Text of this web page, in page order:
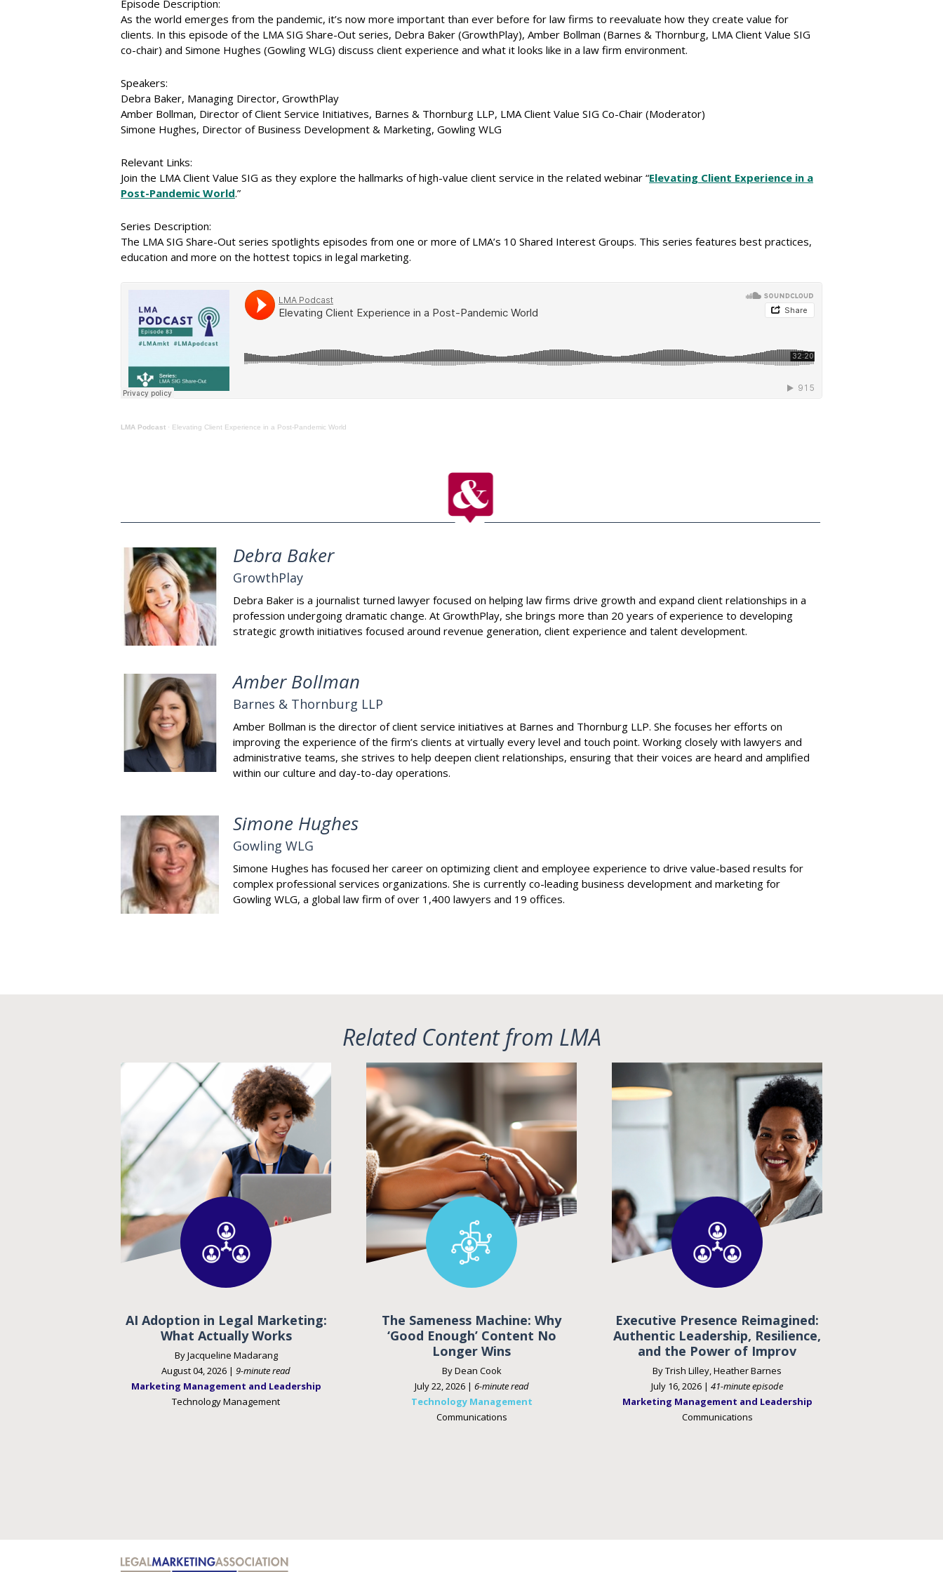
Episode Description:
As the world emerges from the pandemic, it’s now more important than ever before for law firms to reevaluate how they create value for
clients. In this episode of the LMA SIG Share-Out series, Debra Baker (GrowthPlay), Amber Bollman (Barnes & Thornburg, LMA Client Value SIG
co-chair) and Simone Hughes (Gowling WLG) discuss client experience and what it looks like in a law firm environment.
Speakers:
Debra Baker, Managing Director, GrowthPlay
Amber Bollman, Director of Client Service Initiatives, Barnes & Thornburg LLP, LMA Client Value SIG Co-Chair (Moderator)
Simone Hughes, Director of Business Development & Marketing, Gowling WLG
Relevant Links:
Join the LMA Client Value SIG as they explore the hallmarks of high-value client service in the related webinar “Elevating Client Experience in a
Post-Pandemic World.”
Series Description:
The LMA SIG Share-Out series spotlights episodes from one or more of LMA’s 10 Shared Interest Groups. This series features best practices,
education and more on the hottest topics in legal marketing.
LMA Podcast · Elevating Client Experience in a Post-Pandemic World
Debra Baker
GrowthPlay
Debra Baker is a journalist turned lawyer focused on helping law firms drive growth and expand client relationships in a
profession undergoing dramatic change. At GrowthPlay, she brings more than 20 years of experience to developing
strategic growth initiatives focused around revenue generation, client experience and talent development.
Amber Bollman
Barnes & Thornburg LLP
Amber Bollman is the director of client service initiatives at Barnes and Thornburg LLP. She focuses her efforts on
improving the experience of the firm’s clients at virtually every level and touch point. Working closely with lawyers and
administrative teams, she strives to help deepen client relationships, ensuring that their voices are heard and amplified
within our culture and day-to-day operations.
Simone Hughes
Gowling WLG
Simone Hughes has focused her career on optimizing client and employee experience to drive value-based results for
complex professional services organizations. She is currently co-leading business development and marketing for
Gowling WLG, a global law firm of over 1,400 lawyers and 19 offices.
Related Content from LMA
AI Adoption in Legal Marketing:
What Actually Works
By Jacqueline Madarang
August 04, 2026 | 9-minute read
Marketing Management and Leadership
Technology Management
The Sameness Machine: Why
‘Good Enough’ Content No
Longer Wins
By Dean Cook
July 22, 2026 | 6-minute read
Technology Management
Communications
Executive Presence Reimagined:
Authentic Leadership, Resilience,
and the Power of Improv
By Trish Lilley, Heather Barnes
July 16, 2026 | 41-minute episode
Marketing Management and Leadership
Communications